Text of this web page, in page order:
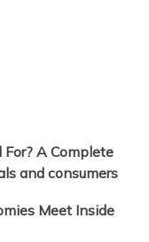
A Complete
and consumers
Meet Inside